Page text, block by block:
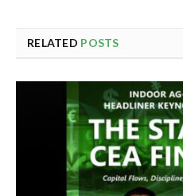
RELATED POSTS